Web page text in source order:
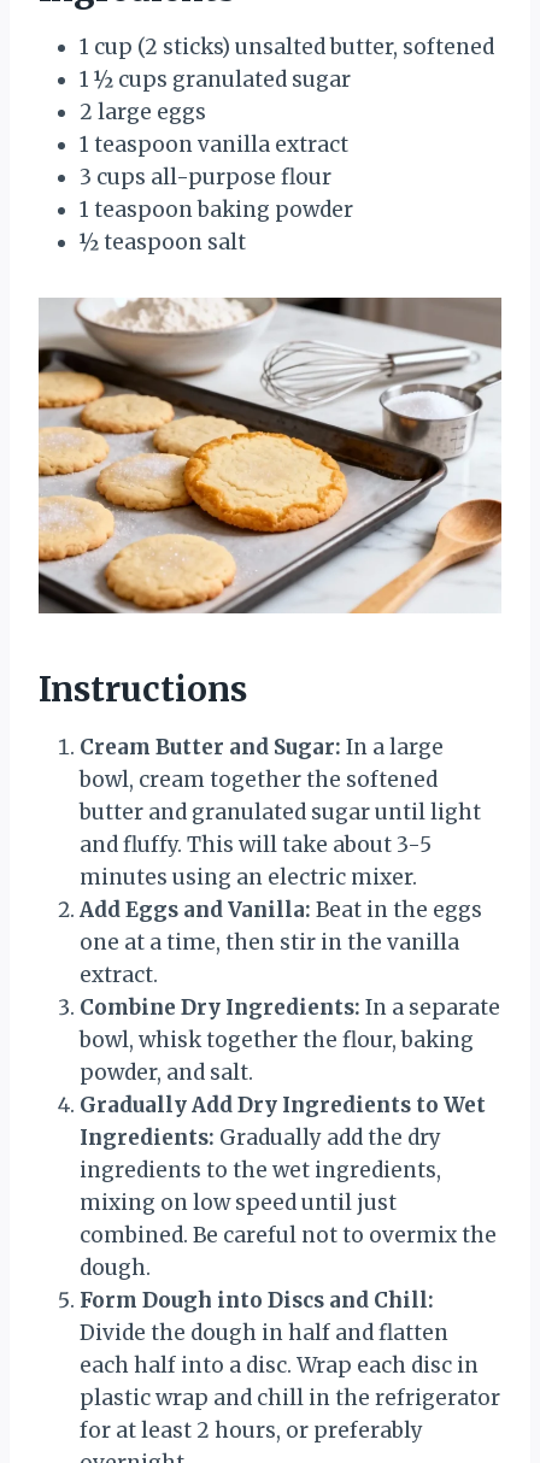
1 cup (2 sticks) unsalted butter, softened
1 ½ cups granulated sugar
2 large eggs
1 teaspoon vanilla extract
3 cups all-purpose flour
1 teaspoon baking powder
½ teaspoon salt
Instructions
Cream Butter and Sugar: In a large
bowl, cream together the softened
butter and granulated sugar until light
and fluffy. This will take about 3-5
minutes using an electric mixer.
Add Eggs and Vanilla: Beat in the eggs
one at a time, then stir in the vanilla
extract.
Combine Dry Ingredients: In a separate
bowl, whisk together the flour, baking
powder, and salt.
Gradually Add Dry Ingredients to Wet
Ingredients: Gradually add the dry
ingredients to the wet ingredients,
mixing on low speed until just
combined. Be careful not to overmix the
dough.
Form Dough into Discs and Chill:
Divide the dough in half and flatten
each half into a disc. Wrap each disc in
plastic wrap and chill in the refrigerator
for at least 2 hours, or preferably